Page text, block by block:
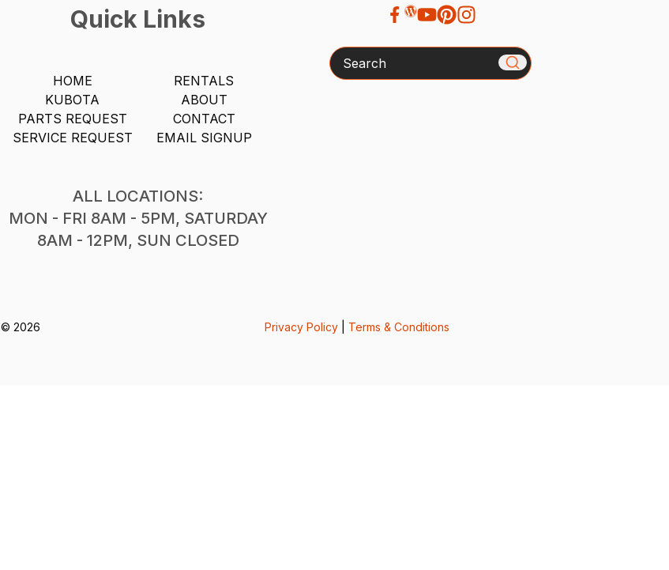
Quick Links
HOME
KUBOTA
PARTS REQUEST
SERVICE REQUEST
RENTALS
ABOUT
CONTACT
EMAIL SIGNUP
ALL LOCATIONS:
MON - FRI 8AM - 5PM, SATURDAY
8AM - 12PM, SUN CLOSED
Search
, © 2026 Privacy Policy Terms & Conditions